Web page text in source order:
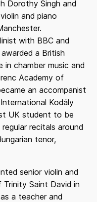
Dorothy Singh and
and piano
with BBC and
a British
in chamber music and
Academy of
an accompanist
Kodály
UK student to be
recitals around
tenor,
senior violin and
Saint David in
a teacher and